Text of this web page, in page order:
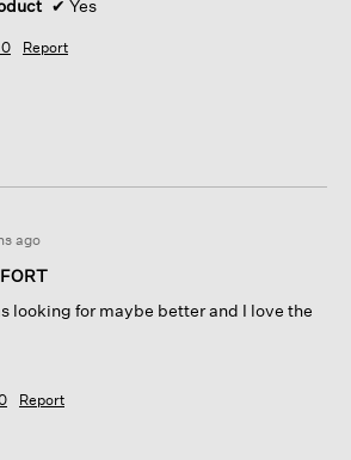
✔ Yes
0 Report
ago
looking for maybe better and I love the
Report